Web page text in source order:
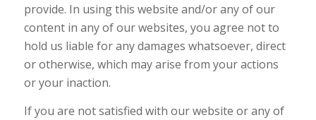
provide. In using this website and/or any of our
content in any of our websites, you agree not to
hold us liable for any damages whatsoever, direct
or otherwise, which may arise from your actions
or your inaction.
If you are not satisfied with our website or any of